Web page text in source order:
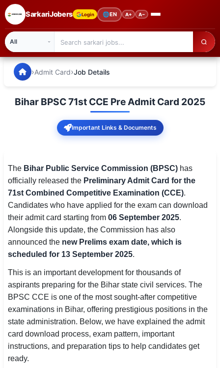
SarkariJobers Login 🌐EN A+ A−
🏠 Home
Admission
Syllabus
📌 IMPORTANT EXAMS
SSC CGL / CHSL / MTS
UPSC IAS / IPS / IFS
Railway RRB / NTPC
Bank IBPS / SBI / RBI
Police / CRPF / BSF
Army / Agniveer
Teaching / TET / CTET
SarkariJobers — Latest Government Jobs, Results &
›Admit Card›Job Details
Bihar BPSC 71st CCE Pre Admit Card 2025
Important Links & Documents
The Bihar Public Service Commission (BPSC) has
officially released the Preliminary Admit Card for the
71st Combined Competitive Examination (CCE).
Candidates who have applied for the exam can download
their admit card starting from 06 September 2025.
Alongside this update, the Commission has also
announced the new Prelims exam date, which is
scheduled for 13 September 2025.
This is an important development for thousands of
aspirants preparing for the Bihar state civil services. The
BPSC CCE is one of the most sought-after competitive
examinations in Bihar, offering prestigious positions in the
state administration. Below, we have explained the admit
card download process, exam pattern, important
instructions, and preparation tips to help candidates get
ready.